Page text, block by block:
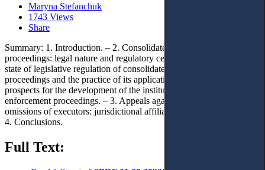
Maryna Stefanchuk
1743 Views
Share
Summary: 1. Introduction. – 2. Consolidated enforcement
proceedings: legal nature and regulatory certainty. – 2.1. The current
state of legislative regulation of consolidated enforcement
proceedings and the practice of its application. – 2.2. Legislative
prospects for the development of the institute of consolidated
enforcement proceedings. – 3. Appeals against decisions, actions, or
omissions of executors: jurisdictional affiliation and legal certainty. –
4. Conclusions.
Full Text: